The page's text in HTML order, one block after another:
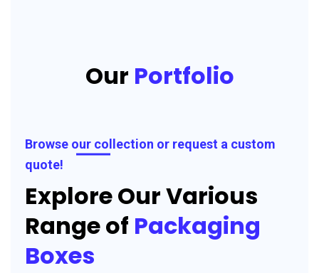
Our Portfolio
Browse our collection or request a custom
quote!
Explore Our Various
Range of Packaging
Boxes